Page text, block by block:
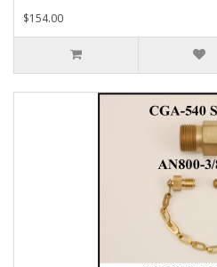
$154.00